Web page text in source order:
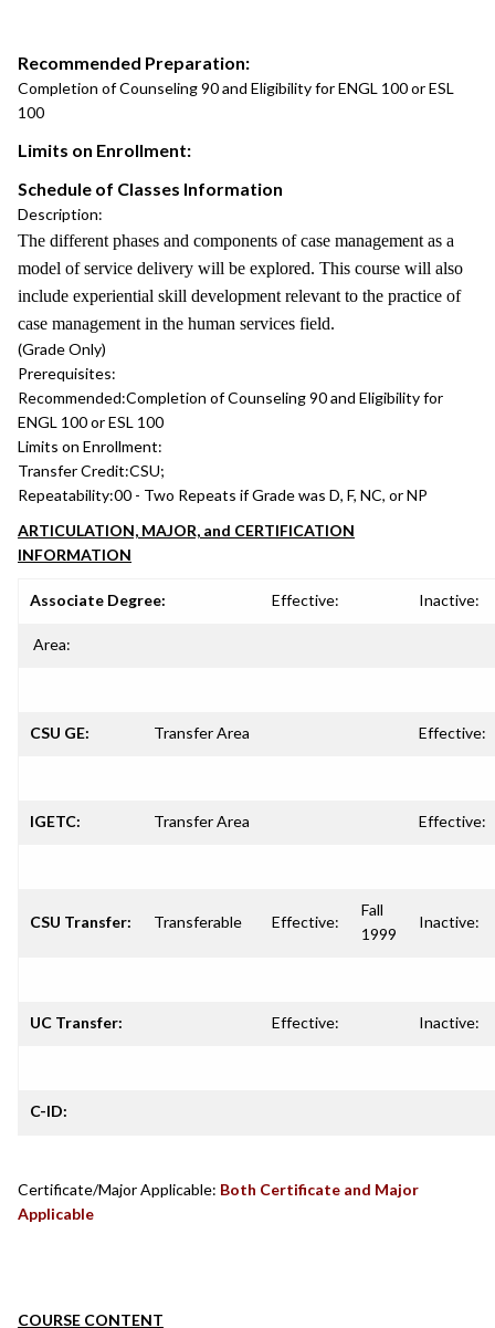
Recommended Preparation:
Completion of Counseling 90 and Eligibility for ENGL 100 or ESL
100
Limits on Enrollment:
Schedule of Classes Information
Description:
The different phases and components of case management as a
model of service delivery will be explored. This course will also
include experiential skill development relevant to the practice of
case management in the human services field.
(Grade Only)
Prerequisites:
Recommended:Completion of Counseling 90 and Eligibility for
ENGL 100 or ESL 100
Limits on Enrollment:
Transfer Credit:CSU;
Repeatability:00 - Two Repeats if Grade was D, F, NC, or NP
ARTICULATION, MAJOR, and CERTIFICATION
INFORMATION
Associate Degree: Effective: Inactive:
Area:
CSU GE: Transfer Area Effective:
IGETC: Transfer Area Effective:
CSU Transfer: Transferable Effective:
Fall
1999
Inactive:
UC Transfer: Effective: Inactive:
C-ID:
Certificate/Major Applicable: Both Certificate and Major
Applicable
COURSE CONTENT